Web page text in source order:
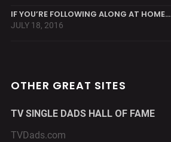
IF YOU’RE FOLLOWING ALONG AT HOME…
JULY 18, 2016
OTHER GREAT SITES
TV SINGLE DADS HALL OF FAME
TVDads.com